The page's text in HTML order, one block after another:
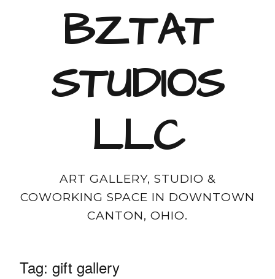
BZTAT
STUDIOS
LLC
ART GALLERY, STUDIO &
COWORKING SPACE IN DOWNTOWN
CANTON, OHIO.
Tag: gift gallery